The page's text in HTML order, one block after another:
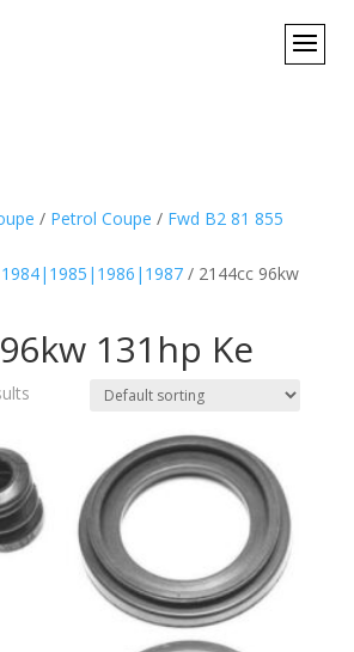
/ Petrol Coupe / Fwd B2 81 855
/ 2144cc 96kw
131hp Ke